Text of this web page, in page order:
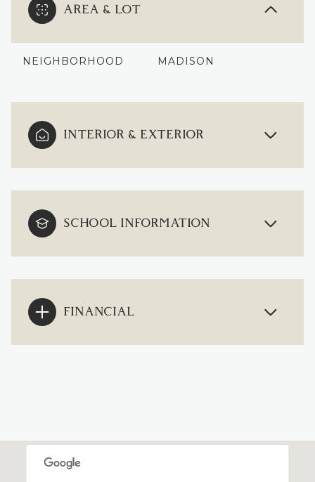
AREA & LOT
NEIGHBORHOOD MADISON
INTERIOR & EXTERIOR
SCHOOL INFORMATION
FINANCIAL